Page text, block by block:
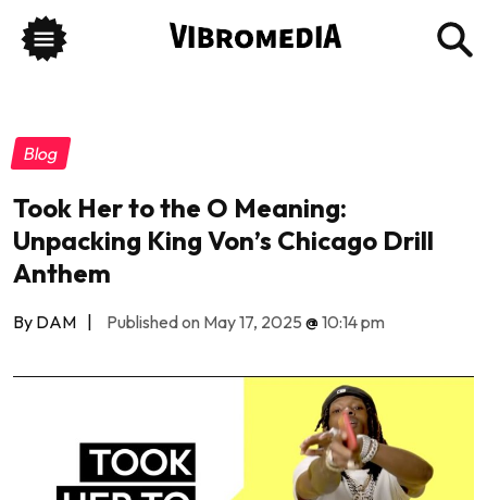
Blog
Took Her to the O Meaning:
Unpacking King Von’s Chicago Drill
Anthem
By DAM | Published on May 17, 2025 @10:14 pm